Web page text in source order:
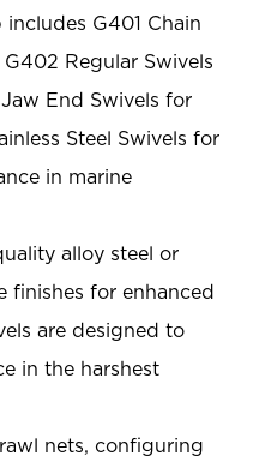
G401 Chain
Regular Swivels
End Swivels for
Steel Swivels for
in marine
alloy steel or
finishes for enhanced
are designed to
in the harshest
nets, configuring